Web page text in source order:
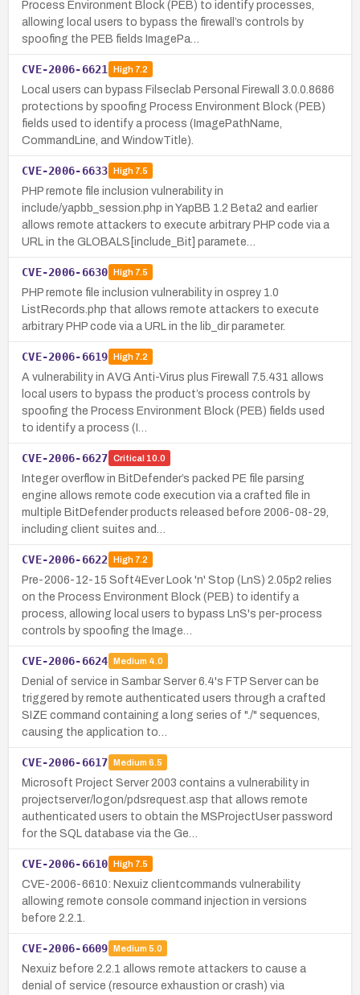
Process Environment Block (PEB) to identify processes,
allowing local users to bypass the firewall’s controls by
spoofing the PEB fields ImagePa…
CVE-2006-6621 High7.2
Local users can bypass Filseclab Personal Firewall 3.0.0.8686
protections by spoofing Process Environment Block (PEB)
fields used to identify a process (ImagePathName,
CommandLine, and WindowTitle).
CVE-2006-6633 High7.5
PHP remote file inclusion vulnerability in
include/yapbb_session.php in YapBB 1.2 Beta2 and earlier
allows remote attackers to execute arbitrary PHP code via a
URL in the GLOBALS[include_Bit] paramete…
CVE-2006-6630 High7.5
PHP remote file inclusion vulnerability in osprey 1.0
ListRecords.php that allows remote attackers to execute
arbitrary PHP code via a URL in the lib_dir parameter.
CVE-2006-6619 High7.2
A vulnerability in AVG Anti-Virus plus Firewall 7.5.431 allows
local users to bypass the product’s process controls by
spoofing the Process Environment Block (PEB) fields used
to identify a process (I…
CVE-2006-6627 Critical 10.0
Integer overflow in BitDefender’s packed PE file parsing
engine allows remote code execution via a crafted file in
multiple BitDefender products released before 2006-08-29,
including client suites and…
CVE-2006-6622 High7.2
Pre-2006-12-15 Soft4Ever Look 'n' Stop (LnS) 2.05p2 relies
on the Process Environment Block (PEB) to identify a
process, allowing local users to bypass LnS's per-process
controls by spoofing the Image…
CVE-2006-6624 Medium 4.0
Denial of service in Sambar Server 6.4's FTP Server can be
triggered by remote authenticated users through a crafted
SIZE command containing a long series of "./" sequences,
causing the application to…
CVE-2006-6617 Medium 6.5
Microsoft Project Server 2003 contains a vulnerability in
projectserver/logon/pdsrequest.asp that allows remote
authenticated users to obtain the MSProjectUser password
for the SQL database via the Ge…
CVE-2006-6610 High7.5
CVE-2006-6610: Nexuiz clientcommands vulnerability
allowing remote console command injection in versions
before 2.2.1.
CVE-2006-6609 Medium 5.0
Nexuiz before 2.2.1 allows remote attackers to cause a
denial of service (resource exhaustion or crash) via